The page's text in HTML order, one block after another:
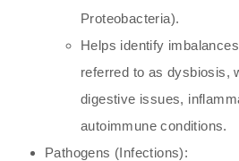
Proteobacteria).
Helps identify
referred to as dysbiosis,
digestive issues,
autoimmune conditions.
Pathogens (Infections):